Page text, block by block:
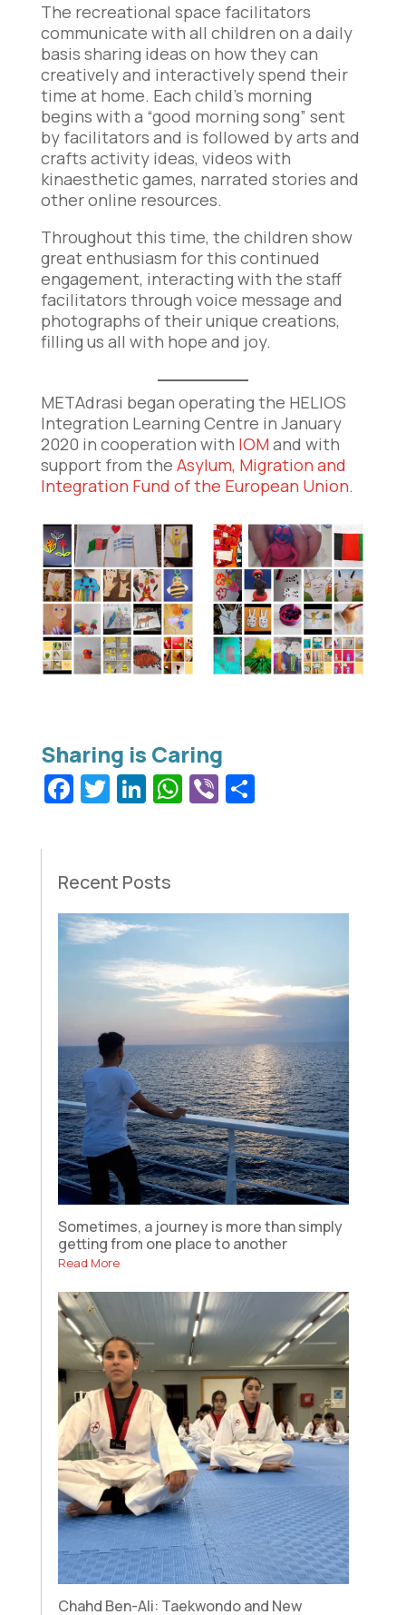
The recreational space facilitators
communicate with all children on a daily
basis sharing ideas on how they can
creatively and interactively spend their
time at home. Each child’s morning
begins with a “good morning song” sent
by facilitators and is followed by arts and
crafts activity ideas, videos with
kinaesthetic games, narrated stories and
other online resources.
Throughout this time, the children show
great enthusiasm for this continued
engagement, interacting with the staff
facilitators through voice message and
photographs of their unique creations,
filling us all with hope and joy.
METAdrasi began operating the HELIOS
Integration Learning Centre in January
2020 in cooperation with IOM and with
support from the Asylum, Migration and
Integration Fund of the European Union.
Facebook
Twitter
LinkedIn
WhatsApp
ViberShare
Recent Posts
Sometimes, a journey is more than simply
getting from one place to another
Read More
Chahd Ben-Ali: Taekwondo and New